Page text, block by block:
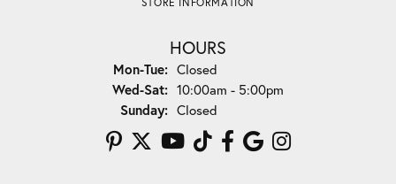
HOURS
Mon-Tue:Monday - Tuesday:
Closed
Wed-Sat:Wednesday - Saturday:
10:00am - 5:00pm
Sunday: Closed